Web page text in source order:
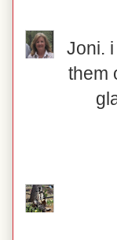
Joni.
them